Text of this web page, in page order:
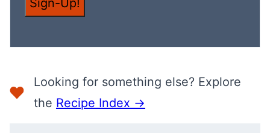
M
E
M
Sign-Up!
Looking for something else? Explore
the Recipe Index →